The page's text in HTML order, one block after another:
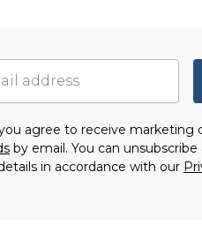
agree to receive marketing
by email. You can
in accordance with our